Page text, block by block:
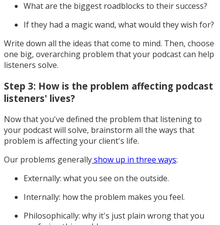
What are the biggest roadblocks to their success?
If they had a magic wand, what would they wish for?
Write down all the ideas that come to mind. Then, choose
one big, overarching problem that your podcast can help
listeners solve.
Step 3: How is the problem affecting podcast
listeners' lives?
Now that you've defined the problem that listening to
your podcast will solve, brainstorm all the ways that
problem is affecting your client's life.
Our problems generallyshow up in three ways:
Externally: what you see on the outside.
Internally: how the problem makes you feel.
Philosophically: why it's just plain wrong that you